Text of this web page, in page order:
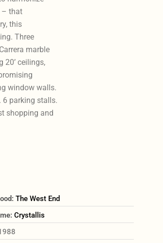
– that
this
Three
marble
20’ ceilings,
window walls.
6 parking stalls.
shopping and
The West End
Crystallis